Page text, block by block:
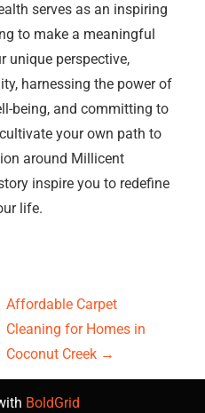
serves as an inspiring
to make a meaningful
unique perspective,
harnessing the power of
being, and committing to
your own path to
around Millicent
inspire you to redefine
life.
Affordable Carpet
Cleaning for Homes in
Coconut Creek →
BoldGrid